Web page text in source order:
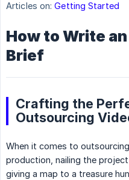
Articles on: Getting Started
How to Write
Brief
Crafting the
Outsourcing
When it comes to
production, nailing the
giving a map to a treasure